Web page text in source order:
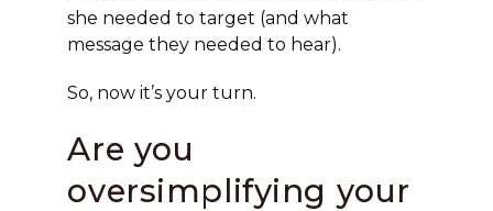
she needed to target (and what
message they needed to hear).
So, now it’s your turn.
Are you
oversimplifying your